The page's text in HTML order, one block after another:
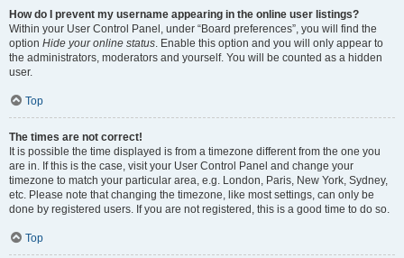
How do I prevent my username appearing in the online user listings?
Within your User Control Panel, under “Board preferences”, you will find the
option Hide your online status. Enable this option and you will only appear to
the administrators, moderators and yourself. You will be counted as a hidden
user.
Top
The times are not correct!
It is possible the time displayed is from a timezone different from the one you
are in. If this is the case, visit your User Control Panel and change your
timezone to match your particular area, e.g. London, Paris, New York, Sydney,
etc. Please note that changing the timezone, like most settings, can only be
done by registered users. If you are not registered, this is a good time to do so.
Top